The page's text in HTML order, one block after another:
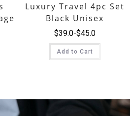
Luxury Travel 4pc Set
Black Unisex
$45.0
$39.0
Add to Cart